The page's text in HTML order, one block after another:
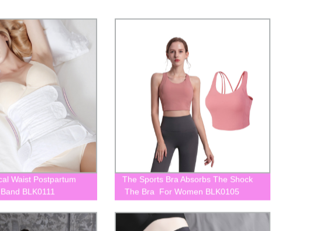
Waist Postpartum
BLK0111
The Sports Bra Absorbs The Shock
The Bra For Women BLK0105